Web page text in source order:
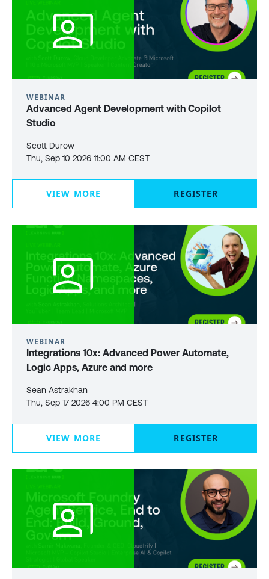
WEBINAR
Advanced Agent Development with Copilot
Studio
Scott Durow
Thu, Sep 10 2026 11:00 AM CEST
VIEW MORE REGISTER
WEBINAR
Integrations 10x: Advanced Power Automate,
Logic Apps, Azure and more
Sean Astrakhan
Thu, Sep 17 2026 4:00 PM CEST
VIEW MORE REGISTER